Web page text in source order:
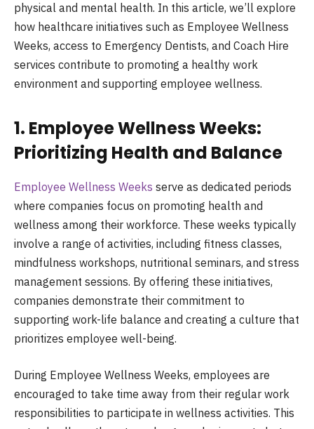
physical and mental health. In this article, we’ll explore
how healthcare initiatives such as Employee Wellness
Weeks, access to Emergency Dentists, and Coach Hire
services contribute to promoting a healthy work
environment and supporting employee wellness.
1. Employee Wellness Weeks:
Prioritizing Health and Balance
Employee Wellness Weeks serve as dedicated periods
where companies focus on promoting health and
wellness among their workforce. These weeks typically
involve a range of activities, including fitness classes,
mindfulness workshops, nutritional seminars, and stress
management sessions. By offering these initiatives,
companies demonstrate their commitment to
supporting work-life balance and creating a culture that
prioritizes employee well-being.
During Employee Wellness Weeks, employees are
encouraged to take time away from their regular work
responsibilities to participate in wellness activities. This